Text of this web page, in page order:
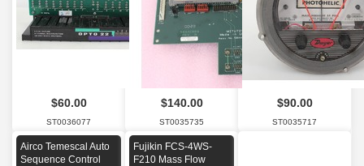
$60.00
ST0036077
$140.00
ST0035735
$90.00
ST0035717
Airco Temescal Auto
Sequence Control
Fujikin FCS-4WS-
F210 Mass Flow